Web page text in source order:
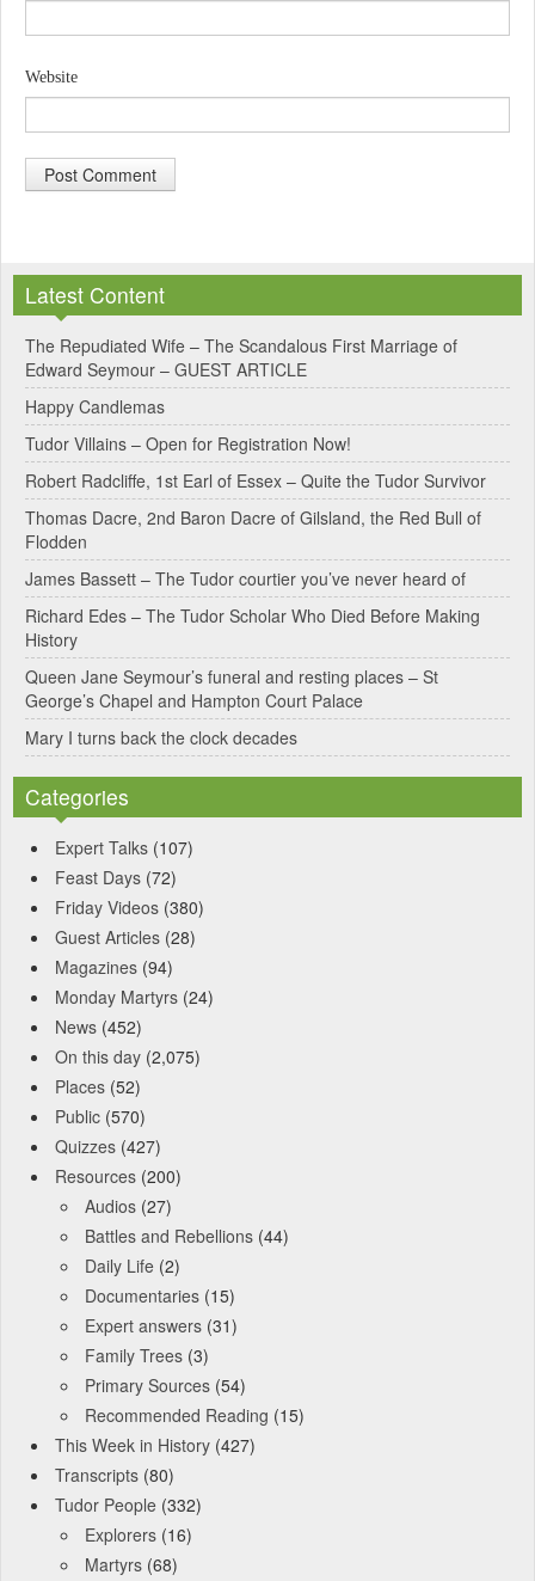
Website
t
e
r
n
a
t
i
v
e
:
Latest Content
The Repudiated Wife – The Scandalous First Marriage of
Edward Seymour – GUEST ARTICLE
Happy Candlemas
Tudor Villains – Open for Registration Now!
Robert Radcliffe, 1st Earl of Essex – Quite the Tudor Survivor
Thomas Dacre, 2nd Baron Dacre of Gilsland, the Red Bull of
Flodden
James Bassett – The Tudor courtier you’ve never heard of
Richard Edes – The Tudor Scholar Who Died Before Making
History
Queen Jane Seymour’s funeral and resting places – St
George’s Chapel and Hampton Court Palace
Mary I turns back the clock decades
Categories
Expert Talks (107)
Feast Days (72)
Friday Videos (380)
Guest Articles (28)
Magazines (94)
Monday Martyrs (24)
News (452)
On this day (2,075)
Places (52)
Public (570)
Quizzes (427)
Resources (200)
Audios (27)
Battles and Rebellions (44)
Daily Life (2)
Documentaries (15)
Expert answers (31)
Family Trees (3)
Primary Sources (54)
Recommended Reading (15)
This Week in History (427)
Transcripts (80)
Tudor People (332)
Explorers (16)
Martyrs (68)